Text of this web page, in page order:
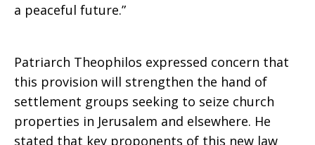
a peaceful future.”
Patriarch Theophilos expressed concern that
this provision will strengthen the hand of
settlement groups seeking to seize church
properties in Jerusalem and elsewhere. He
stated that key proponents of this new law